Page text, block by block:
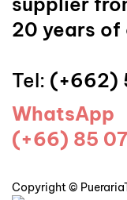
20 years of
Tel: (+662)
WhatsApp
(+66) 85
Copyright ©